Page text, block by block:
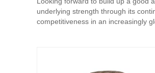
underlying strength through its
competitiveness in an increasingly